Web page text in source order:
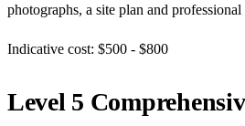
photographs, a site plan and
Indicative cost: $500 - $800
Level 5